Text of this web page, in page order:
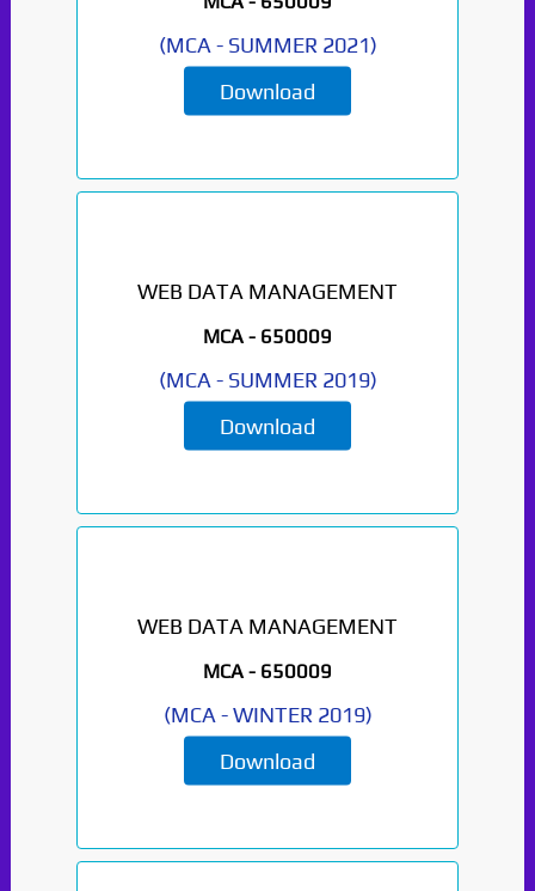
(MCA - SUMMER 2021)
Download
WEB DATA MANAGEMENT
MCA - 650009
(MCA - SUMMER 2019)
Download
WEB DATA MANAGEMENT
MCA - 650009
(MCA -WINTER 2019)
Download